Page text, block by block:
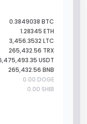
0.3849038 BTC
1.28345 ETH
3,456.3532 LTC
265,432.56 TRX
USDT
265,432.56 BNB
0.00 DOGE
0.00 SHIB